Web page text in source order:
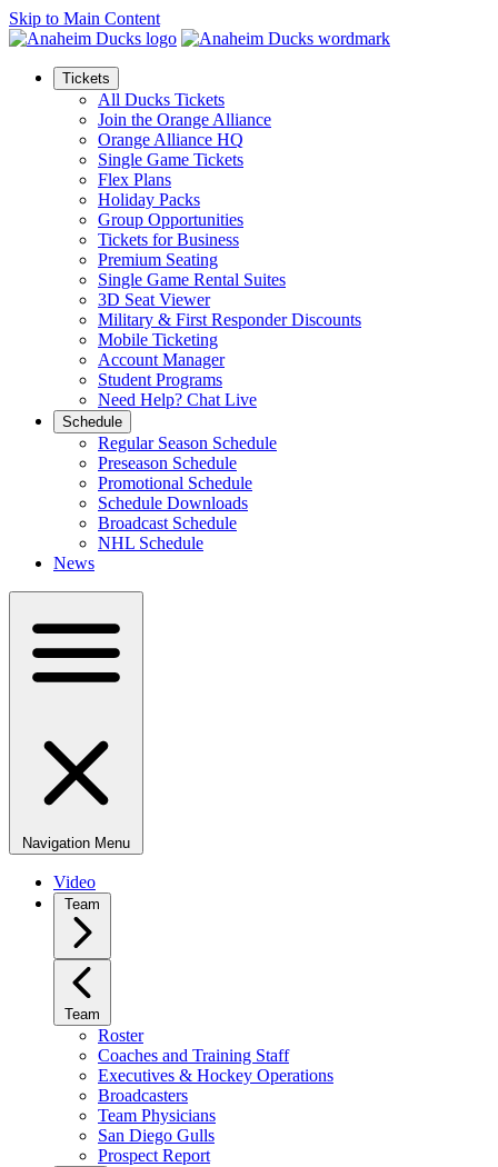
Skip to Main Content
Tickets
All Ducks Tickets
Join the Orange Alliance
Orange Alliance HQ
Single Game Tickets
Flex Plans
Holiday Packs
Group Opportunities
Tickets for Business
Premium Seating
Single Game Rental Suites
3D Seat Viewer
Military & First Responder Discounts
Mobile Ticketing
Account Manager
Student Programs
Need Help? Chat Live
Schedule
Regular Season Schedule
Preseason Schedule
Promotional Schedule
Schedule Downloads
Broadcast Schedule
NHL Schedule
News
Navigation Menu
Video
Team
Team
Roster
Coaches and Training Staff
Executives & Hockey Operations
Broadcasters
Team Physicians
San Diego Gulls
Prospect Report